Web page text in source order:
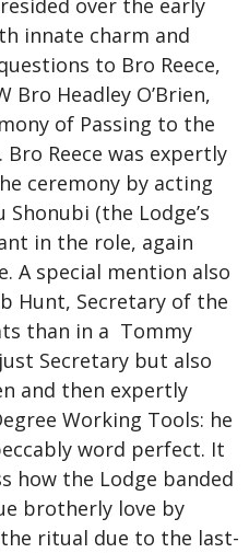
over the early
innate charm and
to Bro Reece,
Headley O’Brien,
of Passing to the
Reece was expertly
ceremony by acting
Shonubi (the Lodge’s
in the role, again
A special mention also
Hunt, Secretary of the
than in a Tommy
Secretary but also
and then expertly
Working Tools: he
word perfect. It
how the Lodge banded
brotherly love by
ritual due to the last-